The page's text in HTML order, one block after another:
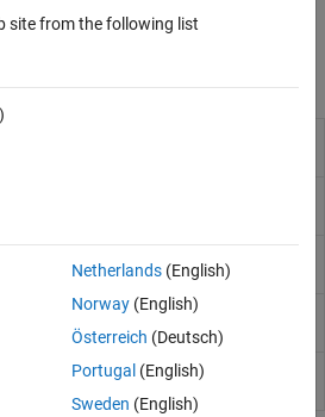
Physical Channels.
information
Perform UL-SCH data and control
multiplexing
Perform UL-SCH data and control
site from the following list
Netherlands(English)
Norway(English)
Österreich (Deutsch)
Portugal (English)
Sweden (English)